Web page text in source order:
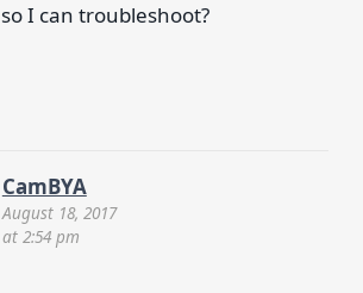
so I can troubleshoot?
CamBYA
August 18, 2017
at 2:54 pm